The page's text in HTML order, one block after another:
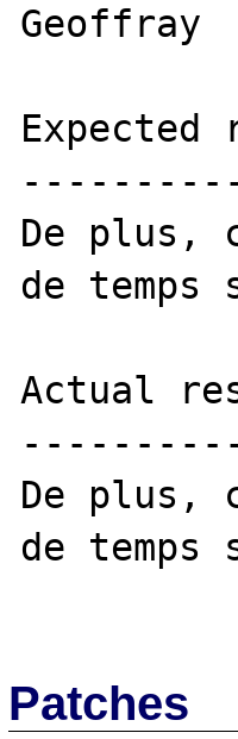
Geoffray
De plus,
de temps
Actual
De plus,
de temps
Patches